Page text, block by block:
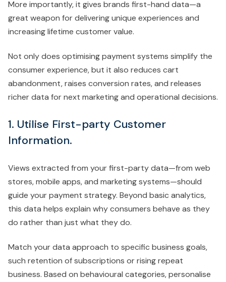
More importantly, it gives brands first-hand data—a
great weapon for delivering unique experiences and
increasing lifetime customer value.
Not only does optimising payment systems simplify the
consumer experience, but it also reduces cart
abandonment, raises conversion rates, and releases
richer data for next marketing and operational decisions.
1. Utilise First-party Customer
Information.
Views extracted from your first-party data—from web
stores, mobile apps, and marketing systems—should
guide your payment strategy. Beyond basic analytics,
this data helps explain why consumers behave as they
do rather than just what they do.
Match your data approach to specific business goals,
such retention of subscriptions or rising repeat
business. Based on behavioural categories, personalise